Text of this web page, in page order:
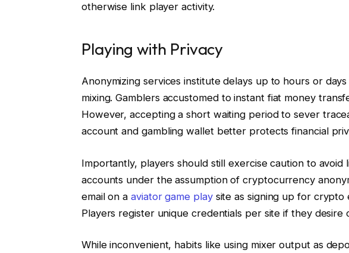
otherwise link player activity.
Playing with Privacy
Anonymizing services institute delays up to hours or
mixing. Gamblers accustomed to instant fiat money
However, accepting a short waiting period to sever
account and gambling wallet better protects financial
Importantly, players should still exercise caution to
accounts under the assumption of cryptocurrency
email on aaviator game playsite as signing up for crypto
Players register unique credentials per site if they desire
While inconvenient, habits like using mixer output as